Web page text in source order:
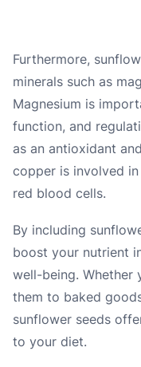
Furthermore,
minerals such as
Magnesium is
function, and
as an antioxidant
copper is involved
red blood cells.
By including
boost your nutrient
well-being. Whether
them to baked
sunflower seeds
to your diet.